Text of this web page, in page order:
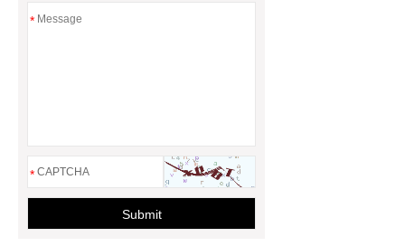
*
*
Submit